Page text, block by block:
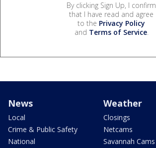
By clicking Sign Up, I confirm
that I have read and agree
to the Privacy Policy
and Terms of Service.
News
Local
Crime & Public Safety
National
Weather
Closings
Netcams
Savannah Cams